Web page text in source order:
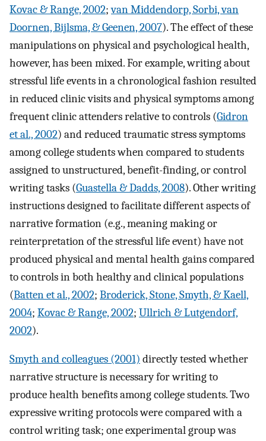
Kovac & Range, 2002;van Middendorp, Sorbi, van
Doornen, Bijlsma, & Geenen, 2007). The effect of these
manipulations on physical and psychological health,
however, has been mixed. For example, writing about
stressful life events in a chronological fashion resulted
in reduced clinic visits and physical symptoms among
frequent clinic attenders relative to controls (Gidron
et al., 2002) and reduced traumatic stress symptoms
among college students when compared to students
assigned to unstructured, benefit-finding, or control
writing tasks (Guastella & Dadds, 2008). Other writing
instructions designed to facilitate different aspects of
narrative formation (e.g., meaning making or
reinterpretation of the stressful life event) have not
produced physical and mental health gains compared
to controls in both healthy and clinical populations
(Batten et al., 2002; Broderick, Stone, Smyth, & Kaell,
2004; Kovac & Range, 2002; Ullrich & Lutgendorf,
2002).
Smyth and colleagues (2001) directly tested whether
narrative structure is necessary for writing to
produce health benefits among college students. Two
expressive writing protocols were compared with a
control writing task; one experimental group was